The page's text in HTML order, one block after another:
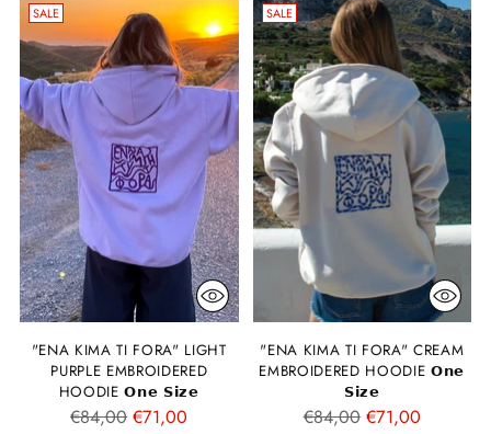
SALE
"ENA KIMA TI FORA" LIGHT
PURPLE EMBROIDERED
HOODIE 𝗢𝗻𝗲 𝗦𝗶𝘇𝗲
Regular
€84,00 €71,00
SALE
"ENA KIMA TI FORA" CREAM
EMBROIDERED HOODIE 𝗢𝗻𝗲
𝗦𝗶𝘇𝗲
Regular
€84,00 €71,00